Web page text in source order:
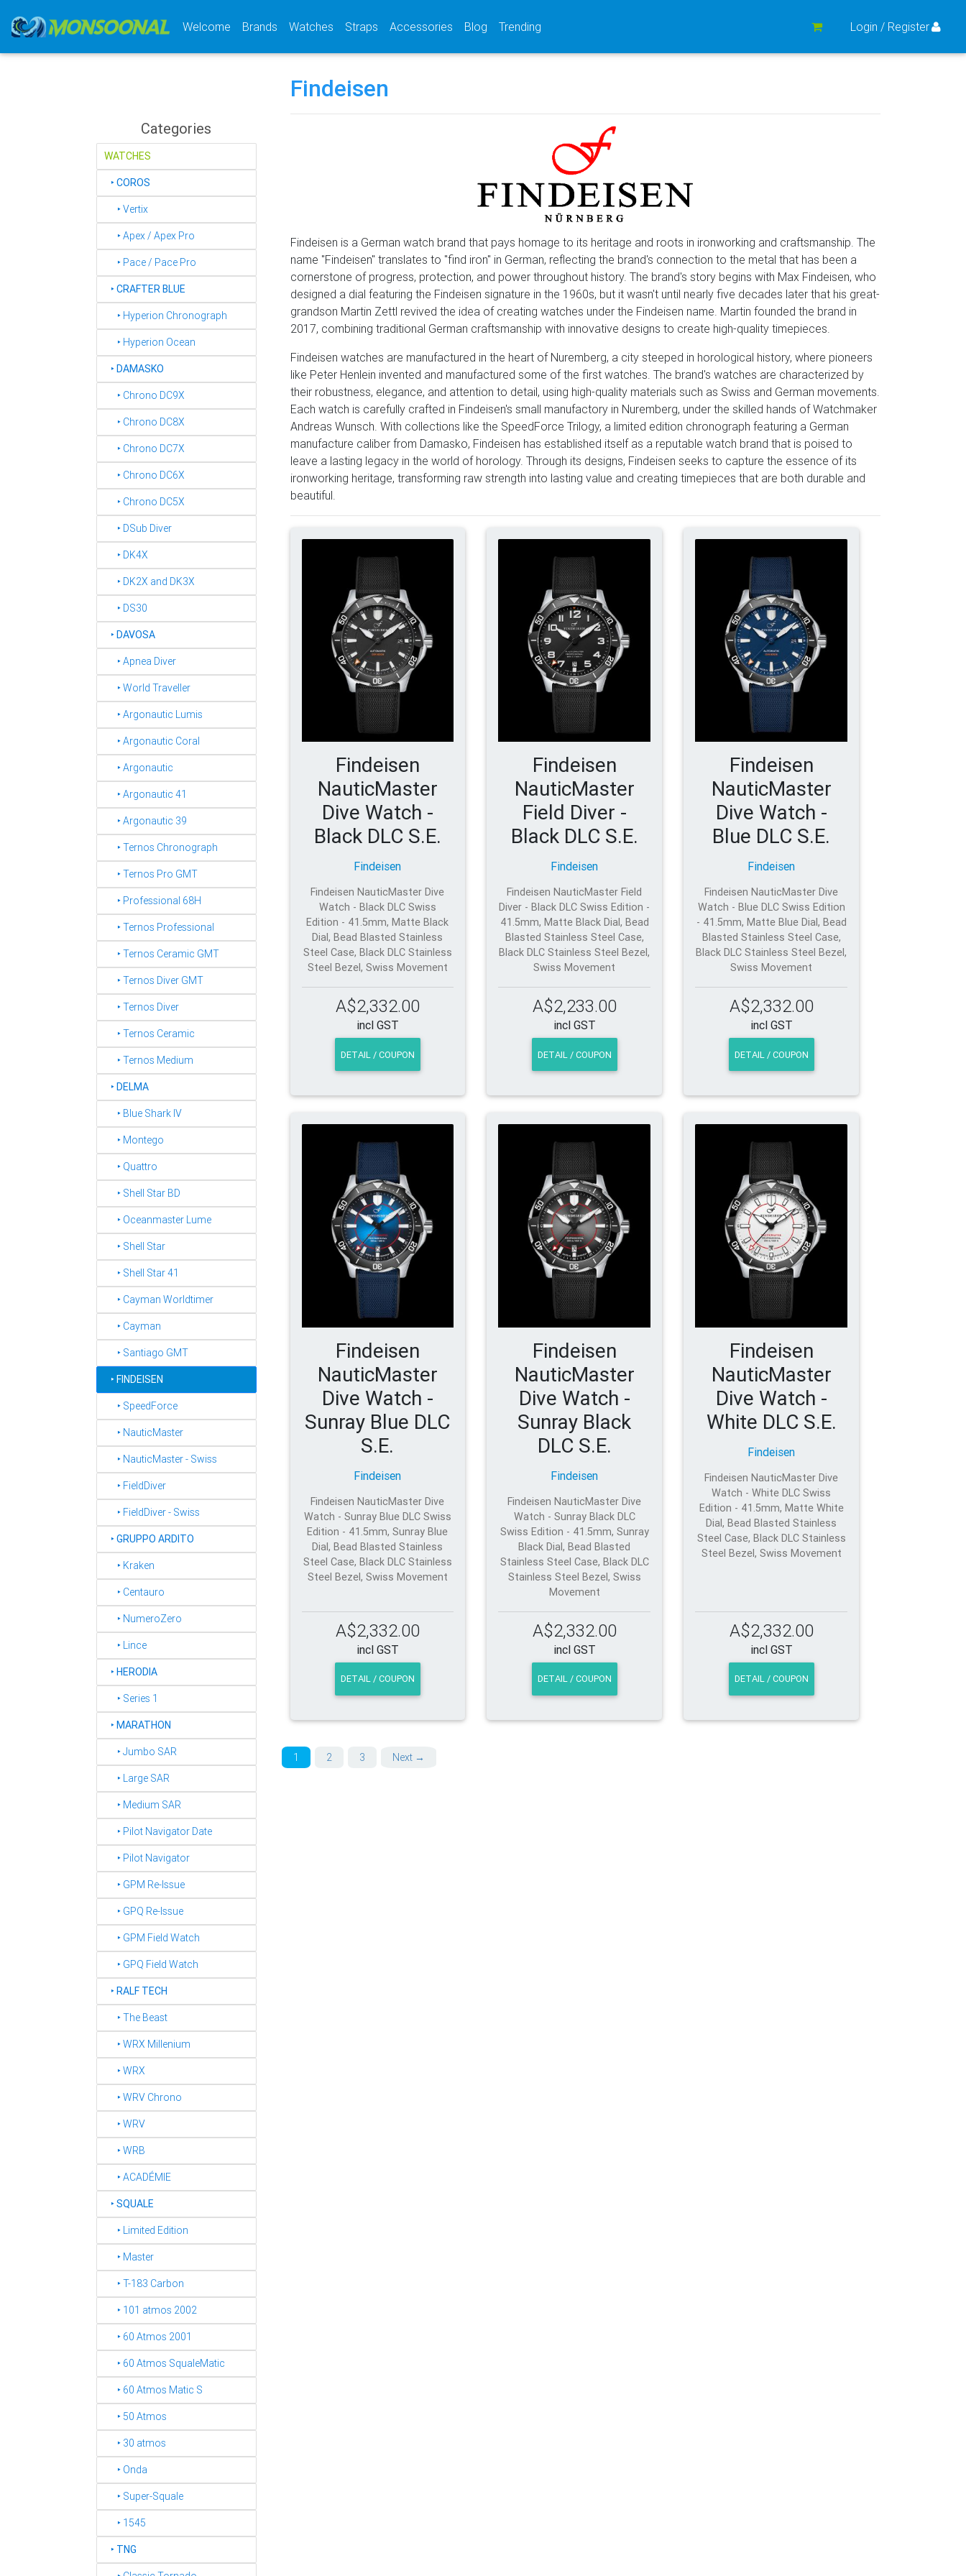
Welcome Brands (current)
Watches (current)
Straps (current)
Accessories (current)
Blog Trending Login / Register
Categories
WATCHES
‣COROS
‣ Vertix
‣ Apex / Apex Pro
‣ Pace / Pace Pro
‣CRAFTER BLUE
‣ Hyperion Chronograph
‣ Hyperion Ocean
‣DAMASKO
‣ Chrono DC9X
‣ Chrono DC8X
‣ Chrono DC7X
‣ Chrono DC6X
‣ Chrono DC5X
‣ DSub Diver
‣ DK4X
‣ DK2X and DK3X
‣ DS30
‣DAVOSA
‣ Apnea Diver
‣ World Traveller
‣ Argonautic Lumis
‣ Argonautic Coral
‣ Argonautic
‣ Argonautic 41
‣ Argonautic 39
‣ Ternos Chronograph
‣ Ternos Pro GMT
‣ Professional 68H
‣ Ternos Professional
‣ Ternos Ceramic GMT
‣ Ternos Diver GMT
‣ Ternos Diver
‣ Ternos Ceramic
‣ Ternos Medium
‣DELMA
‣ Blue Shark IV
‣ Montego
‣ Quattro
‣ Shell Star BD
‣ Oceanmaster Lume
‣ Shell Star
‣ Shell Star 41
‣ Cayman Worldtimer
‣ Cayman
‣ Santiago GMT
‣FINDEISEN
‣ SpeedForce
‣ NauticMaster
‣ NauticMaster - Swiss
‣ FieldDiver
‣ FieldDiver - Swiss
‣GRUPPO ARDITO
‣ Kraken
‣ Centauro
‣ NumeroZero
‣ Lince
‣HERODIA
‣ Series 1
‣MARATHON
‣ Jumbo SAR
‣ Large SAR
‣ Medium SAR
‣ Pilot Navigator Date
‣ Pilot Navigator
‣ GPM Re-Issue
‣ GPQ Re-Issue
‣ GPM Field Watch
‣ GPQ Field Watch
‣RALF TECH
‣ The Beast
‣ WRX Millenium
‣ WRX
‣ WRV Chrono
‣ WRV
‣ WRB
‣ ACADÉMIE
‣SQUALE
‣ Limited Edition
‣ Master
‣ T-183 Carbon
‣ 101 atmos 2002
‣ 60 Atmos 2001
‣ 60 Atmos SqualeMatic
‣ 60 Atmos Matic S
‣ 50 Atmos
‣ 30 atmos
‣ Onda
‣ Super-Squale
‣ 1545
‣ TNG
Findeisen
Findeisen is a German watch brand that pays homage to its heritage and roots in ironworking and craftsmanship. The
name "Findeisen" translates to "find iron" in German, reflecting the brand's connection to the metal that has been a
cornerstone of progress, protection, and power throughout history. The brand's story begins with Max Findeisen, who
designed a dial featuring the Findeisen signature in the 1960s, but it wasn't until nearly five decades later that his great-
grandson Martin Zettl revived the idea of creating watches under the Findeisen name. Martin founded the brand in
2017, combining traditional German craftsmanship with innovative designs to create high-quality timepieces.
Findeisen watches are manufactured in the heart of Nuremberg, a city steeped in horological history, where pioneers
like Peter Henlein invented and manufactured some of the first watches. The brand's watches are characterized by
their robustness, elegance, and attention to detail, using high-quality materials such as Swiss and German movements.
Each watch is carefully crafted in Findeisen's small manufactory in Nuremberg, under the skilled hands of Watchmaker
Andreas Wunsch. With collections like the SpeedForce Trilogy, a limited edition chronograph featuring a German
manufacture caliber from Damasko, Findeisen has established itself as a reputable watch brand that is poised to
leave a lasting legacy in the world of horology. Through its designs, Findeisen seeks to capture the essence of its
ironworking heritage, transforming raw strength into lasting value and creating timepieces that are both durable and
beautiful.
Findeisen
NauticMaster
Dive Watch -
Black DLC S.E.
Findeisen
Findeisen NauticMaster Dive
Watch - Black DLC Swiss
Edition - 41.5mm, Matte Black
Dial, Bead Blasted Stainless
Steel Case, Black DLC Stainless
Steel Bezel, Swiss Movement
A$2,332.00
incl GST
DETAIL / COUPON
Findeisen
NauticMaster
Field Diver -
Black DLC S.E.
Findeisen
Findeisen NauticMaster Field
Diver - Black DLC Swiss Edition -
41.5mm, Matte Black Dial, Bead
Blasted Stainless Steel Case,
Black DLC Stainless Steel Bezel,
Swiss Movement
A$2,233.00
incl GST
DETAIL / COUPON
Findeisen
NauticMaster
Dive Watch -
Blue DLC S.E.
Findeisen
Findeisen NauticMaster Dive
Watch - Blue DLC Swiss Edition
- 41.5mm, Matte Blue Dial, Bead
Blasted Stainless Steel Case,
Black DLC Stainless Steel Bezel,
Swiss Movement
A$2,332.00
incl GST
DETAIL / COUPON
Findeisen
NauticMaster
Dive Watch -
Sunray Blue DLC
S.E.
Findeisen
Findeisen NauticMaster Dive
Watch - Sunray Blue DLC Swiss
Edition - 41.5mm, Sunray Blue
Dial, Bead Blasted Stainless
Steel Case, Black DLC Stainless
Steel Bezel, Swiss Movement
A$2,332.00
incl GST
DETAIL / COUPON
Findeisen
NauticMaster
Dive Watch -
Sunray Black
DLC S.E.
Findeisen
Findeisen NauticMaster Dive
Watch - Sunray Black DLC
Swiss Edition - 41.5mm, Sunray
Black Dial, Bead Blasted
Stainless Steel Case, Black DLC
Stainless Steel Bezel, Swiss
Movement
A$2,332.00
incl GST
DETAIL / COUPON
Findeisen
NauticMaster
Dive Watch -
White DLC S.E.
Findeisen
Findeisen NauticMaster Dive
Watch - White DLC Swiss
Edition - 41.5mm, Matte White
Dial, Bead Blasted Stainless
Steel Case, Black DLC Stainless
Steel Bezel, Swiss Movement
A$2,332.00
incl GST
DETAIL / COUPON
1 2 3 Next →